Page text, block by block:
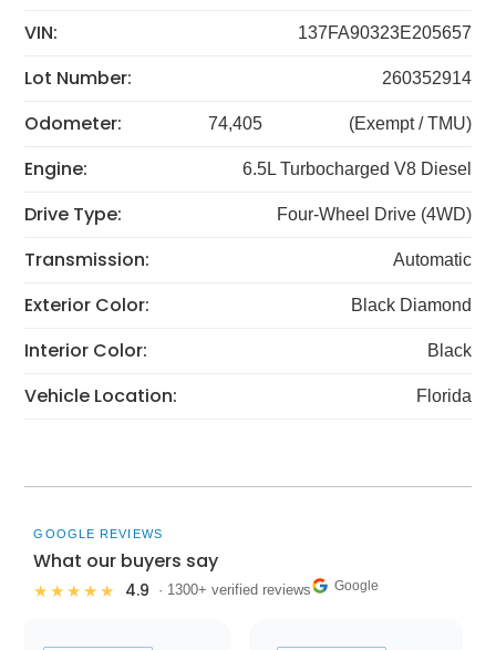
VIN: 137FA90323E205657
Lot Number: 260352914
Odometer: 74,405 (Exempt / TMU)
Engine: 6.5L Turbocharged V8 Diesel
Drive Type: Four-Wheel Drive (4WD)
Transmission: Automatic
Exterior Color: Black Diamond
Interior Color: Black
Vehicle Location: Florida
GOOGLE REVIEWS
What our buyers say
★★★★★ 4.9 · 1300+ verified reviews Google